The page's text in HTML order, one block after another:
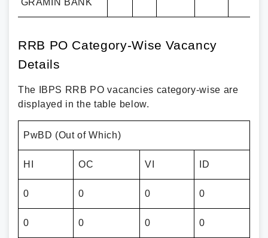
GRAMIN BANK
RRB PO Category-Wise Vacancy
Details
The IBPS RRB PO vacancies category-wise are
displayed in the table below.
PwBD (Out of Which)
HI OC VI ID
0 0 0 0
0 0 0 0